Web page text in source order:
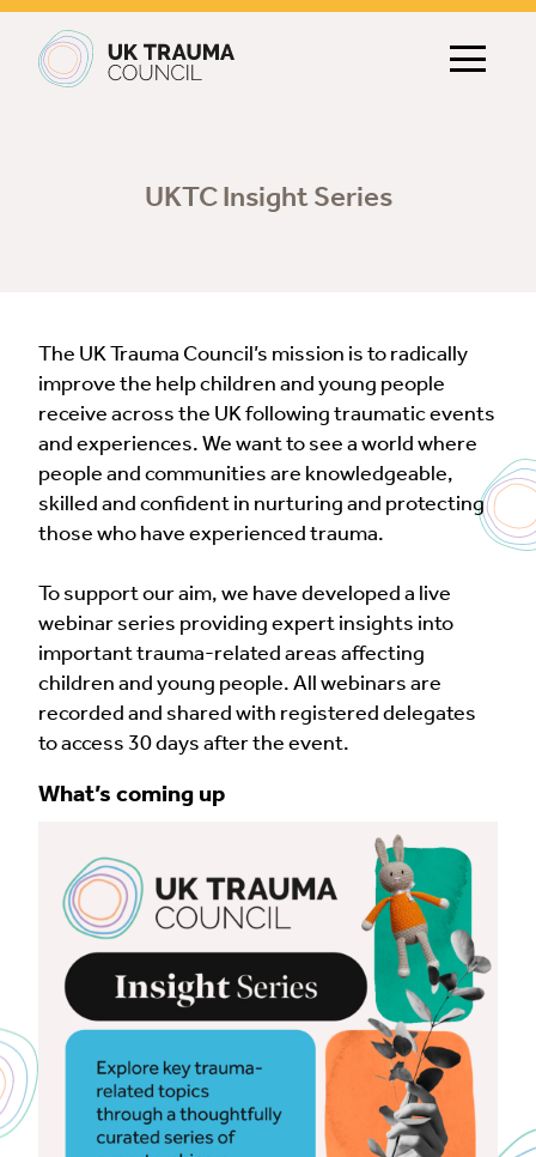
UKTC Insight Series
The UK Trauma Council’s mission is to radically
improve the help children and young people
receive across the UK following traumatic events
and experiences. We want to see a world where
people and communities are knowledgeable,
skilled and confident in nurturing and protecting
those who have experienced trauma.
To support our aim, we have developed a live
webinar series providing expert insights into
important trauma-related areas affecting
children and young people. All webinars are
recorded and shared with registered delegates
to access 30 days after the event.
What’s coming up
Main navigation